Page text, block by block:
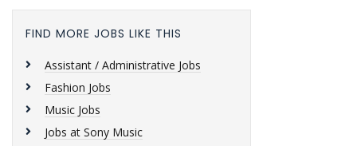
FIND MORE JOBS LIKE THIS
Assistant / Administrative Jobs
Fashion Jobs
Music Jobs
Jobs at Sony Music